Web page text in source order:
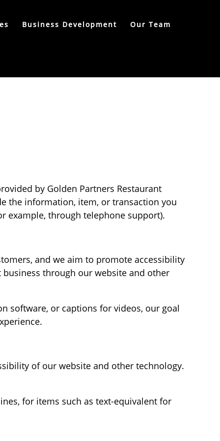
Business Development Our Team
by Golden Partners Restaurant
the information, item, or transaction you
example, through telephone support).
and we aim to promote accessibility
through our website and other
software, or captions for videos, our goal
of our website and other technology.
for items such as text-equivalent for